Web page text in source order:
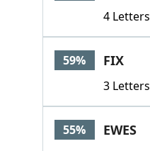
4 Letters
59% FIX
3 Letters
55% EWES